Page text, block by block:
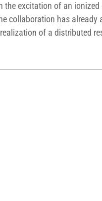
the excitation of an
collaboration has
of a distributed